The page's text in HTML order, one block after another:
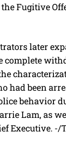
Fugitive
later
complete
had been
behavior
Lam, as
Executive. -/